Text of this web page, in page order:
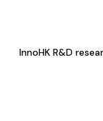
InnoHK R&D